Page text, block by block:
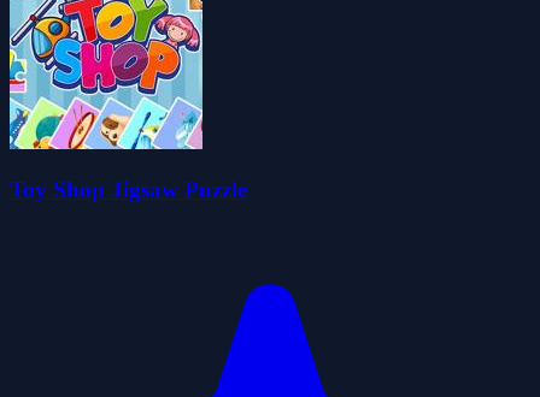
Toy Shop Jigsaw Puzzle